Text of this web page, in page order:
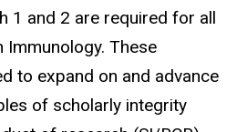
1 and 2 are required for all
Immunology. These
to expand on and advance
of scholarly integrity